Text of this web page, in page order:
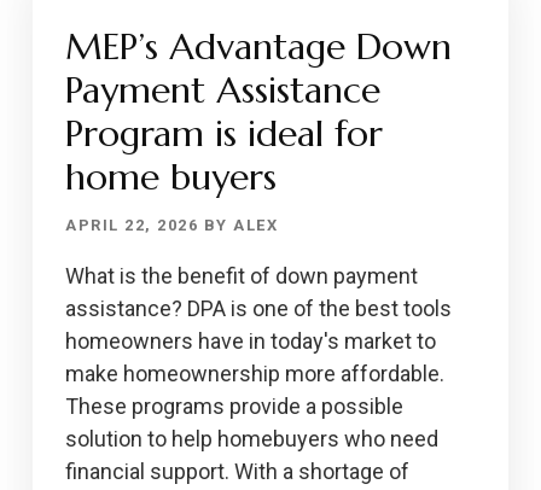
MEP’s Advantage Down
Payment Assistance
Program is ideal for
home buyers
APRIL 22, 2026 BYALEX
What is the benefit of down payment
assistance? DPA is one of the best tools
homeowners have in today's market to
make homeownership more affordable.
These programs provide a possible
solution to help homebuyers who need
financial support. With a shortage of